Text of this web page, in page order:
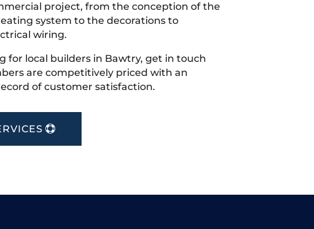
project, from the conception of the
system to the decorations to
wiring.
for local builders in Bawtry, get in touch
are competitively priced with an
of customer satisfaction.